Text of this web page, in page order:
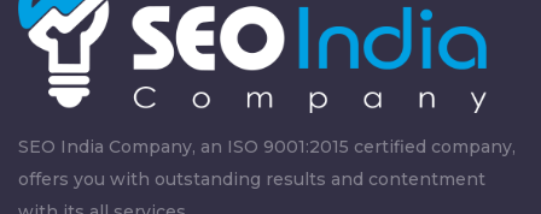
SEO India Company, an ISO 9001:2015 certified company,
offers you with outstanding results and contentment